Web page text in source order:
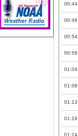
00:44
00:49
00:54
00:59
01:04
01:09
01:13
01:19
01:24